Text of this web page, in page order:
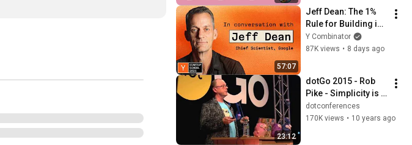
57:07
Jeff Dean: The 1%
Rule for Building in
AI
Y Combinator
87K views • 8 days ago
23:12
dotGo 2015 - Rob
Pike - Simplicity is
Complicated
dotconferences
170K views • 10 years ago